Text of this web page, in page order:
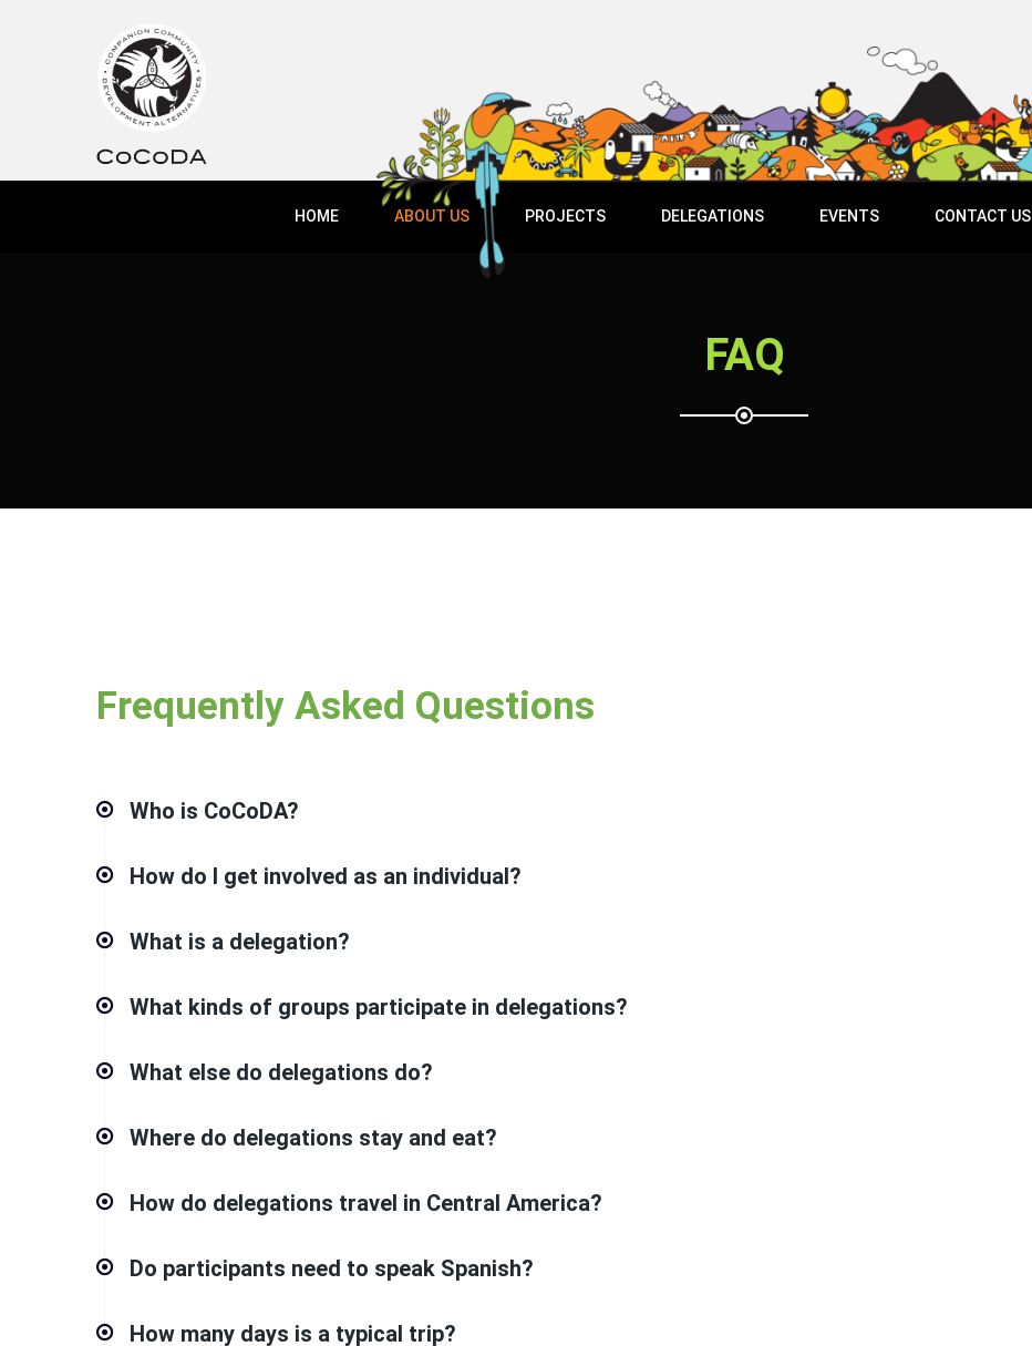
HOME ABOUT US PROJECTS DELEGATIONS EVENTS CONTACT US
FAQ
Frequently Asked Questions
Who is CoCoDA?
How do I get involved as an individual?
What is a delegation?
What kinds of groups participate in delegations?
What else do delegations do?
Where do delegations stay and eat?
How do delegations travel in Central America?
Do participants need to speak Spanish?
How many days is a typical trip?